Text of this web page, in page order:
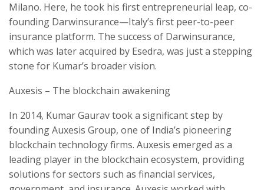
Milano. Here, he took his first entrepreneurial leap, co-
founding Darwinsurance—Italy’s first peer-to-peer
insurance platform. The success of Darwinsurance,
which was later acquired by Esedra, was just a stepping
stone for Kumar’s broader vision.
Auxesis – The blockchain awakening
In 2014, Kumar Gaurav took a significant step by
founding Auxesis Group, one of India’s pioneering
blockchain technology firms. Auxesis emerged as a
leading player in the blockchain ecosystem, providing
solutions for sectors such as financial services,